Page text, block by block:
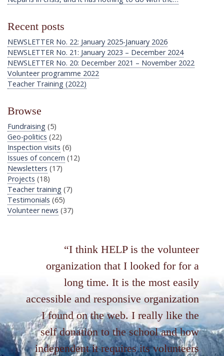
Recent posts
NEWSLETTER No. 22: January 2025-January 2026
NEWSLETTER No. 21: January 2023 – December 2024
NEWSLETTER No. 20: December 2021 – November 2022
Volunteer programme 2022
Teacher Training (2022)
Browse
Fundraising (5)
Geo-politics (22)
Inspection visits (6)
Issues of concern (12)
Newsletters (17)
Projects (18)
Teacher training (7)
Testimonials (65)
Volunteer news (37)
I think HELP is the volunteer
organization that I looked for for a
long time. It is the most easily
accessible and responsive organization
I found on the web. I really like the
self donation to the school and how
independent it requires its volunteers